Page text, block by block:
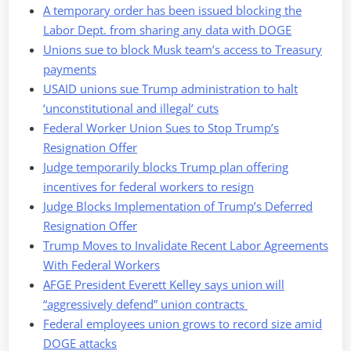
A temporary order has been issued blocking the
Labor Dept. from sharing any data with DOGE
Unions sue to block Musk team’s access to Treasury
payments
USAID unions sue Trump administration to halt
‘unconstitutional and illegal’ cuts
Federal Worker Union Sues to Stop Trump’s
Resignation Offer
Judge temporarily blocks Trump plan offering
incentives for federal workers to resign
Judge Blocks Implementation of Trump’s Deferred
Resignation Offer
Trump Moves to Invalidate Recent Labor Agreements
With Federal Workers
AFGE President Everett Kelley says union will
“aggressively defend” union contracts
Federal employees union grows to record size amid
DOGE attacks